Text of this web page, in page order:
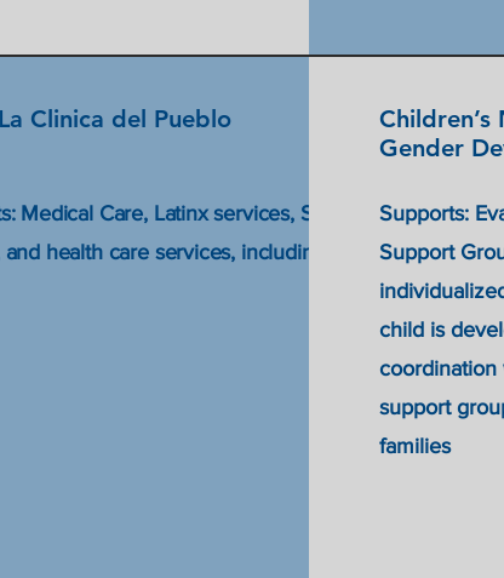
La Clinica del Pueblo
Medical Care, Latinx services, Support
and health care services, including HIV
Gender
Supports:
Support
child is
coordination
support
families